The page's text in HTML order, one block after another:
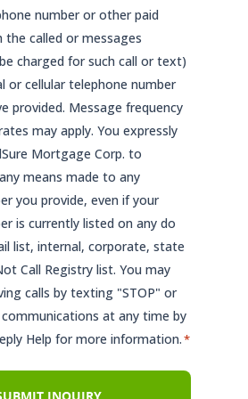
number or other paid
the called or messages
charged for such call or text)
or cellular telephone number
provided. Message frequency
may apply. You expressly
Mortgage Corp. to
means made to any
you provide, even if your
is currently listed on any do
list, internal, corporate, state
Call Registry list. You may
calls by texting "STOP" or
at any time by
Help for more information.*